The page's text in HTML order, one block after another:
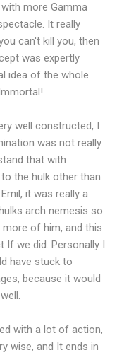
more Gamma
It really
can't kill you, then
was expertly
idea of the whole
well constructed, I
was not really
that with
the hulk other than
it was really a
arch nemesis so
more of him, and this
we did. Personally I
have stuck to
because it would
with a lot of action,
wise, and It ends in